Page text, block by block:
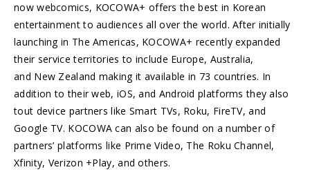
now webcomics, KOCOWA+ offers the best in Korean
entertainment to audiences all over the world. After initially
launching in The Americas, KOCOWA+ recently expanded
their service territories to include Europe, Australia,
and New Zealand making it available in 73 countries. In
addition to their web, iOS, and Android platforms they also
tout device partners like Smart TVs, Roku, FireTV, and
Google TV. KOCOWA can also be found on a number of
partners’ platforms like Prime Video, The Roku Channel,
Xfinity, Verizon +Play, and others.